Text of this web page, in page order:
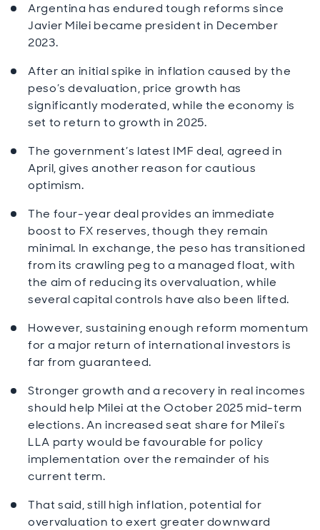
Argentina has endured tough reforms since
Javier Milei became president in December
2023.
After an initial spike in inflation caused by the
peso’s devaluation, price growth has
significantly moderated, while the economy is
set to return to growth in 2025.
The government’s latest IMF deal, agreed in
April, gives another reason for cautious
optimism.
The four-year deal provides an immediate
boost to FX reserves, though they remain
minimal. In exchange, the peso has transitioned
from its crawling peg to a managed float, with
the aim of reducing its overvaluation, while
several capital controls have also been lifted.
However, sustaining enough reform momentum
for a major return of international investors is
far from guaranteed.
Stronger growth and a recovery in real incomes
should help Milei at the October 2025 mid-term
elections. An increased seat share for Milei’s
LLA party would be favourable for policy
implementation over the remainder of his
current term.
That said, still high inflation, potential for
overvaluation to exert greater downward